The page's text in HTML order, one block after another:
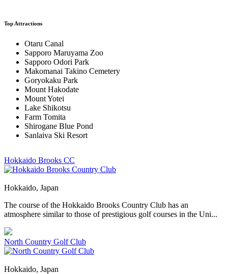
Top Attractions
Otaru Canal
Sapporo Maruyama Zoo
Sapporo Odori Park
Makomanai Takino Cemetery
Goryokaku Park
Mount Hakodate
Mount Yotei
Lake Shikotsu
Farm Tomita
Shirogane Blue Pond
Sanlaiva Ski Resort
Hokkaido Brooks CC
Hokkaido, Japan
The course of the Hokkaido Brooks Country Club has an
atmosphere similar to those of prestigious golf courses in the Uni...
North Country Golf Club
Hokkaido, Japan